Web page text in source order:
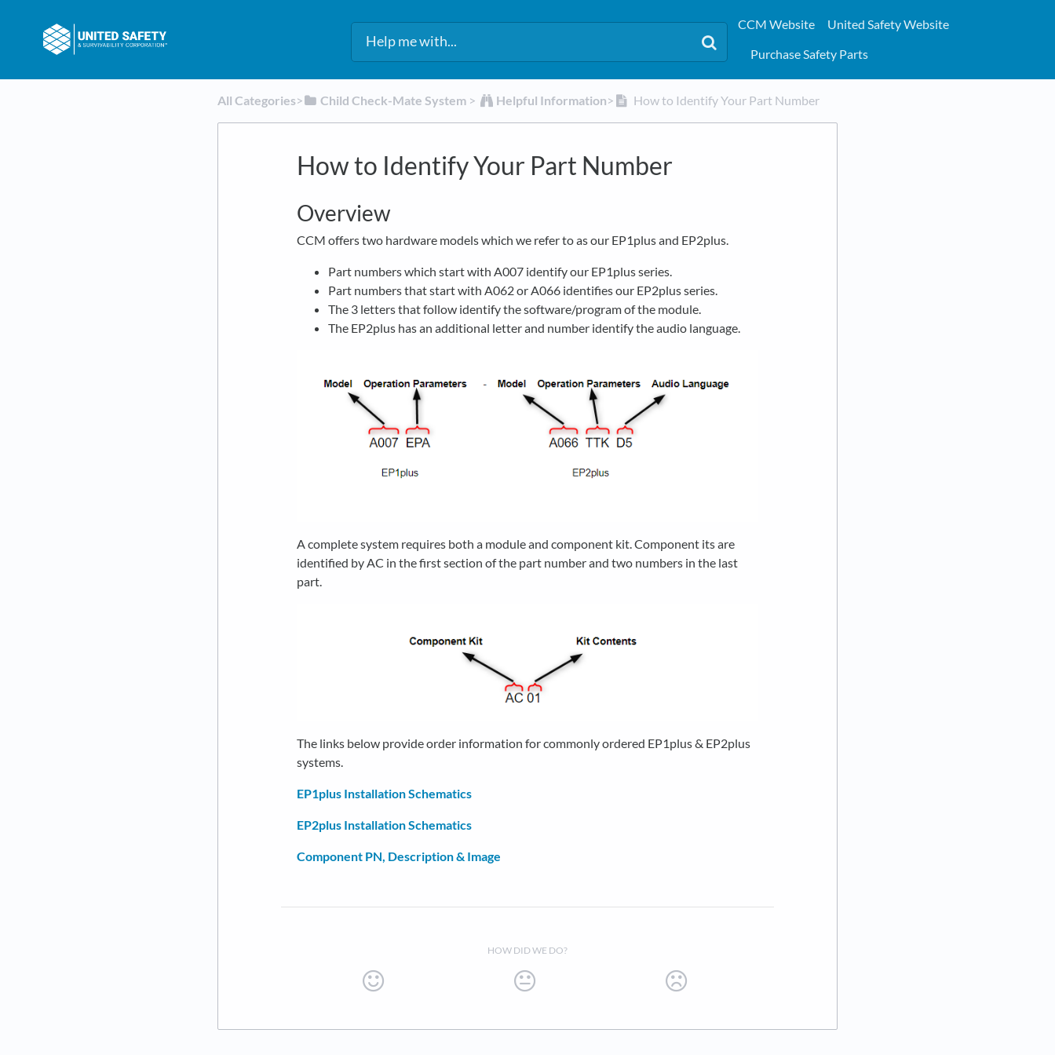
CCM Website
United Safety Website
Purchase Safety Parts
All Categories​>​ ​Child Check-Mate System ​ > ​ ​Helpful Information​>​ How to Identify Your Part Number
How to Identify Your Part Number
Overview
CCM offers two hardware models which we refer to as our EP1plus and EP2plus.
Part numbers which start with A007 identify our EP1plus series.
Part numbers that start with A062 or A066 identifies our EP2plus series.
The 3 letters that follow identify the software/program of the module.
The EP2plus has an additional letter and number identify the audio language.
A complete system requires both a module and component kit. Component its are
identified by AC in the first section of the part number and two numbers in the last
part.
The links below provide order information for commonly ordered EP1plus & EP2plus
systems.
EP1plus Installation Schematics
EP2plus Installation Schematics
Component PN, Description & Image
HOW DID WE DO?